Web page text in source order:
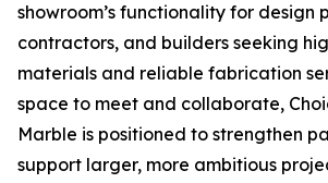
showroom’s functionality for design
contractors, and builders seeking
materials and reliable fabrication
space to meet and collaborate,
Marble is positioned to strengthen
support larger, more ambitious